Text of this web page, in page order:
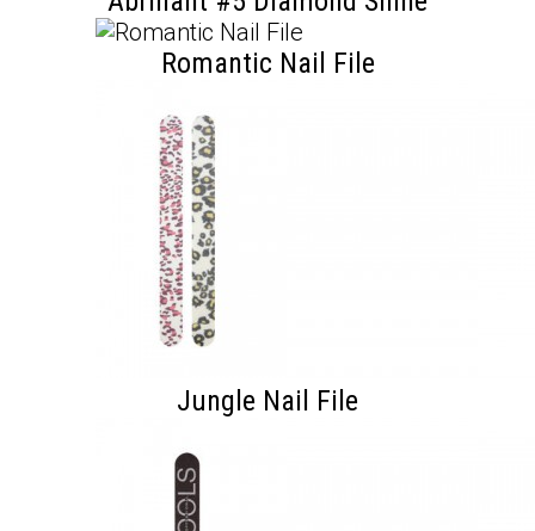
Romantic Nail File
Jungle Nail File